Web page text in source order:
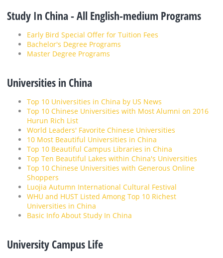
Study In China - All English-medium Programs
Early Bird Special Offer for Tuition Fees
Bachelor's Degree Programs
Master Degree Programs
Universities in China
Top 10 Universities in China by US News
Top 10 Chinese Universities with Most Alumni on 2016
Hurun Rich List
World Leaders' Favorite Chinese Universities
10 Most Beautiful Universities in China
Top 10 Beautiful Campus Libraries in China
Top Ten Beautiful Lakes within China's Universities
Top 10 Chinese Universities with Generous Online
Shoppers
Luojia Autumn International Cultural Festival
WHU and HUST Listed Among Top 10 Richest
Universities in China
Basic Info About Study In China
University Campus Life